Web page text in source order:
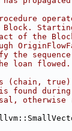
of the
the
loan flowed.
(chain,
found
otherwise